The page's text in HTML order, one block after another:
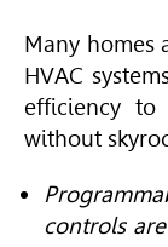
Many homes
HVAC
efficiency to
without
controls